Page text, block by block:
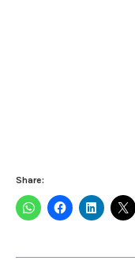
Share: